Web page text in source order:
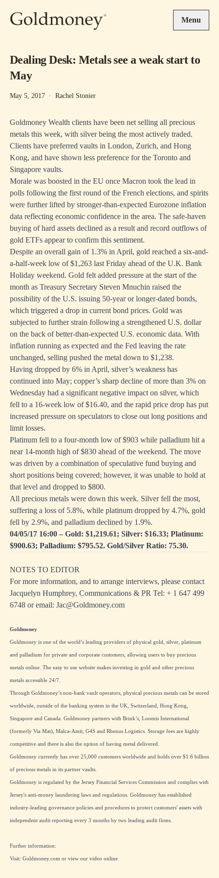
Menu
Dealing Desk: Metals see a weak start to
May
May 5, 2017 · Rachel Stonier
Goldmoney Wealth clients have been net selling all precious
metals this week, with silver being the most actively traded.
Clients have preferred vaults in London, Zurich, and Hong
Kong, and have shown less preference for the Toronto and
Singapore vaults.
Morale was boosted in the EU once Macron took the lead in
polls following the first round of the French elections, and spirits
were further lifted by stronger-than-expected Eurozone inflation
data reflecting economic confidence in the area. The safe-haven
buying of hard assets declined as a result and record outflows of
gold ETFs appear to confirm this sentiment.
Despite an overall gain of 1.3% in April, gold reached a six-and-
a-half-week low of $1,263 last Friday ahead of the U.K. Bank
Holiday weekend. Gold felt added pressure at the start of the
month as Treasury Secretary Steven Mnuchin raised the
possibility of the U.S. issuing 50-year or longer-dated bonds,
which triggered a drop in current bond prices. Gold was
subjected to further strain following a strengthened U.S. dollar
on the back of better-than-expected U.S. economic data. With
inflation running as expected and the Fed leaving the rate
unchanged, selling pushed the metal down to $1,238.
Having dropped by 6% in April, silver’s weakness has
continued into May; copper’s sharp decline of more than 3% on
Wednesday had a significant negative impact on silver, which
fell to a 16-week low of $16.40, and the rapid price drop has put
increased pressure on speculators to close out long positions and
limit losses.
Platinum fell to a four-month low of $903 while palladium hit a
near 14-month high of $830 ahead of the weekend. The move
was driven by a combination of speculative fund buying and
short positions being covered; however, it was unable to hold at
that level and dropped to $800.
All precious metals were down this week. Silver fell the most,
suffering a loss of 5.8%, while platinum dropped by 4.7%, gold
fell by 2.9%, and palladium declined by 1.9%.
04/05/17 16:00 – Gold: $1,219.61; Silver: $16.33; Platinum:
$900.63; Palladium: $795.52. Gold/Silver Ratio: 75.30.
NOTES TO EDITOR
For more information, and to arrange interviews, please contact
Jacquelyn Humphrey, Communications & PR Tel: + 1 647 499
6748 or email: Jac@Goldmoney.com
Goldmoney
Goldmoney is one of the world’s leading providers of physical gold, silver, platinum
and palladium for private and corporate customers, allowing users to buy precious
metals online. The easy to use website makes investing in gold and other precious
metals accessible 24/7.
Through Goldmoney’s non-bank vault operators, physical precious metals can be stored
worldwide, outside of the banking system in the UK, Switzerland, Hong Kong,
Singapore and Canada. Goldmoney partners with Brink’s, Loomis International
(formerly Via Mat), Malca-Amit, G4S and Rhenus Logistics. Storage fees are highly
competitive and there is also the option of having metal delivered.
Goldmoney currently has over 25,000 customers worldwide and holds over $1.6 billion
of precious metals in its partner vaults.
Goldmoney is regulated by the Jersey Financial Services Commission and complies with
Jersey's anti-money laundering laws and regulations. Goldmoney has established
industry-leading governance policies and procedures to protect customers' assets with
independent audit reporting every 3 months by two leading audit firms.
Further information:
Visit: Goldmoney.com or view our video online